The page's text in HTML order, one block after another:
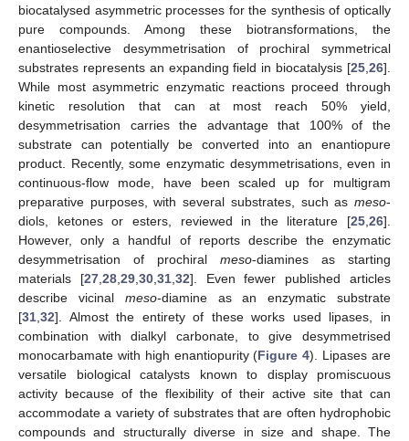
biocatalysed asymmetric processes for the synthesis of optically
pure compounds. Among these biotransformations, the
enantioselective desymmetrisation of prochiral symmetrical
substrates represents an expanding field in biocatalysis [25,26].
While most asymmetric enzymatic reactions proceed through
kinetic resolution that can at most reach 50% yield,
desymmetrisation carries the advantage that 100% of the
substrate can potentially be converted into an enantiopure
product. Recently, some enzymatic desymmetrisations, even in
continuous-flow mode, have been scaled up for multigram
preparative purposes, with several substrates, such as meso-
diols, ketones or esters, reviewed in the literature [25,26].
However, only a handful of reports describe the enzymatic
desymmetrisation of prochiral meso-diamines as starting
materials [27,28,29,30,31,32]. Even fewer published articles
describe vicinal meso-diamine as an enzymatic substrate
[31,32]. Almost the entirety of these works used lipases, in
combination with dialkyl carbonate, to give desymmetrised
monocarbamate with high enantiopurity (Figure 4). Lipases are
versatile biological catalysts known to display promiscuous
activity because of the flexibility of their active site that can
accommodate a variety of substrates that are often hydrophobic
compounds and structurally diverse in size and shape. The